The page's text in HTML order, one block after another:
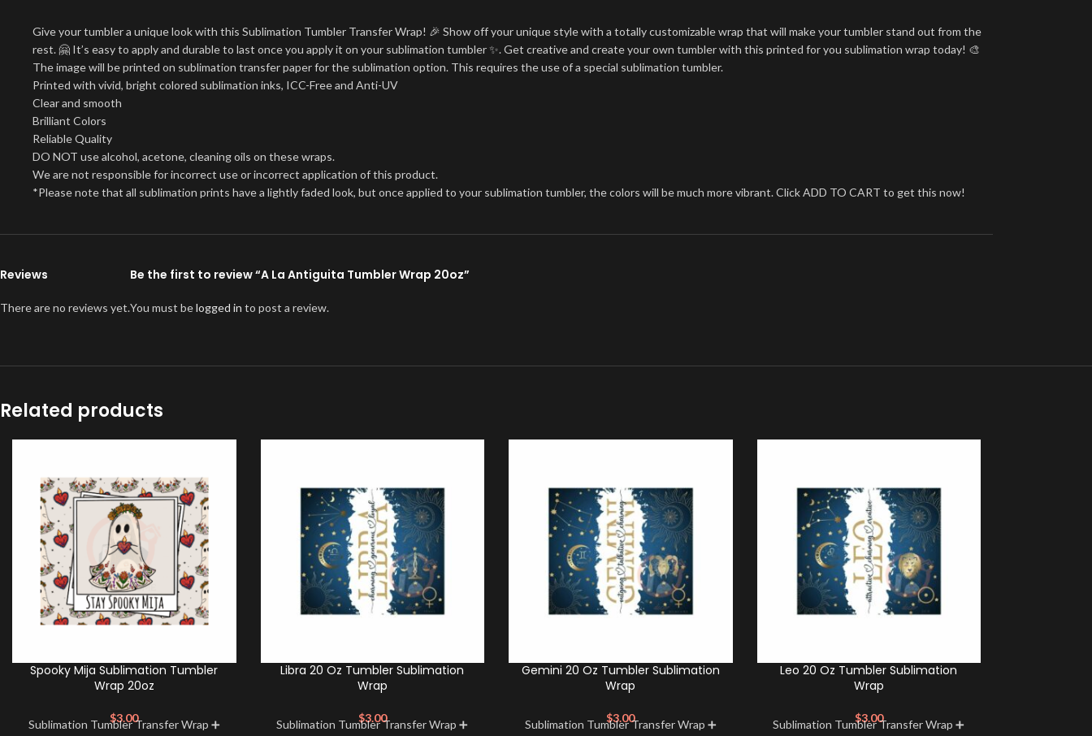
Give your tumbler a unique look with this Sublimation Tumbler Transfer Wrap! 🎉 Show off your unique style with a totally customizable wrap that will make your tumbler stand out from the
rest. 🤗 It’s easy to apply and durable to last once you apply it on your sublimation tumbler ✨. Get creative and create your own tumbler with this printed for you sublimation wrap today! 🎨
The image will be printed on sublimation transfer paper for the sublimation option. This requires the use of a special sublimation tumbler.
Printed with vivid, bright colored sublimation inks, ICC-Free and Anti-UV
Clear and smooth
Brilliant Colors
Reliable Quality
DO NOT use alcohol, acetone, cleaning oils on these wraps.
We are not responsible for incorrect use or incorrect application of this product.
*Please note that all sublimation prints have a lightly faded look, but once applied to your sublimation tumbler, the colors will be much more vibrant. Click ADD TO CART to get this now!
Reviews
There are no reviews yet.
Be the first to review “A La Antiguita Tumbler Wrap 20oz”
You must belogged in to post a review.
Related products
Spooky Mija Sublimation Tumbler
Wrap 20oz
$3.00
Sublimation Tumbler Transfer Wrap ➕
Libra 20 Oz Tumbler Sublimation
Wrap
$3.00
Sublimation Tumbler Transfer Wrap ➕
Gemini 20 Oz Tumbler Sublimation
Wrap
$3.00
Sublimation Tumbler Transfer Wrap ➕
Leo 20 Oz Tumbler Sublimation
Wrap
$3.00
Sublimation Tumbler Transfer Wrap ➕